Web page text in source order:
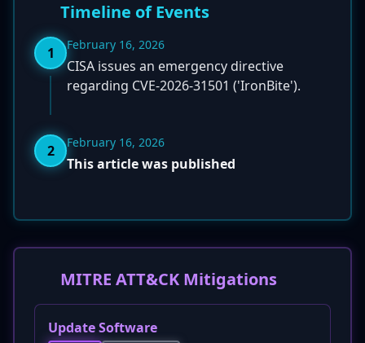
Timeline of Events
1 February 16, 2026
CISA issues an emergency directive
regarding CVE-2026-31501 ('IronBite').
2 February 16, 2026
This article was published
MITRE ATT&CK Mitigations
Update Software